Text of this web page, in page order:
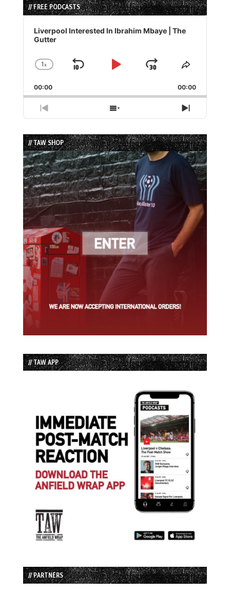
// FREE PODCASTS
Audio
Player
Liverpool Interested In Ibrahim Mbaye | The
Gutter
Change
Rate
1x
Skip
Play
Jump
Forward
Share
Episode
00:00 00:00
Previous
Episode
Show
Episodes
List
Next
Episode
// TAW SHOP
// TAW APP
// PARTNERS